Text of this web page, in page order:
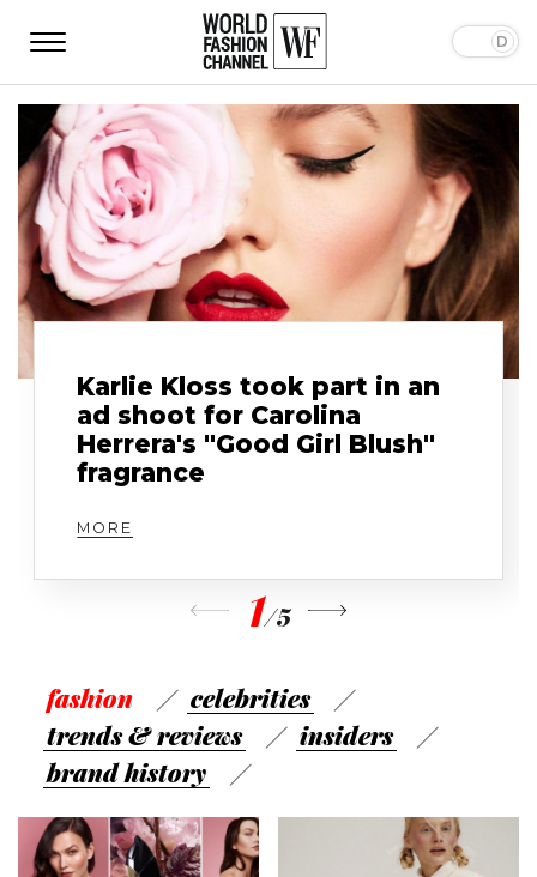
Karlie Kloss took part in an
ad shoot for Carolina
Herrera's "Good Girl Blush"
fragrance
MORE
1/5
fashion
сelebrities
trends & reviews
insiders
brand history